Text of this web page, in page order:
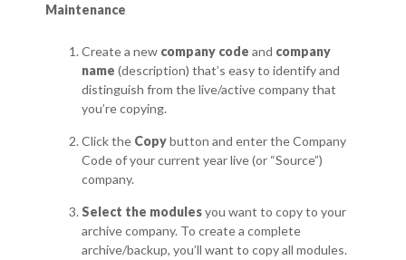
Maintenance
Create a new company code and company
name (description) that’s easy to identify and
distinguish from the live/active company that
you’re copying.
Click the Copybutton and enter the Company
Code of your current year live (or “Source”)
company.
Select the modulesyou want to copy to your
archive company. To create a complete
archive/backup, you’ll want to copy all modules.